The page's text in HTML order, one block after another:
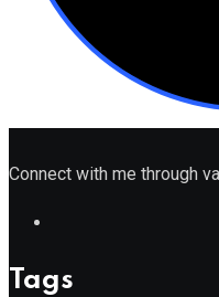
Connect with me through
Tags